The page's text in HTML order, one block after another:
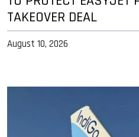
TAKEOVER DEAL
August 10, 2026